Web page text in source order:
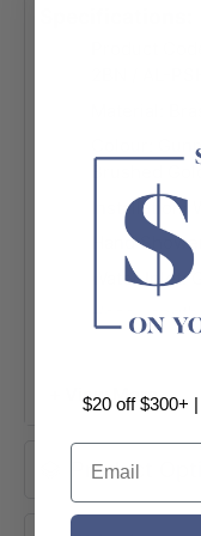
Product
2BN / AL-
Material:
Colour:
Brushed
Installation:
Hand
Water Inlet:
Hose
WELS
WELS
- 1 x
+ View More
Product
$20 off $300+
Email